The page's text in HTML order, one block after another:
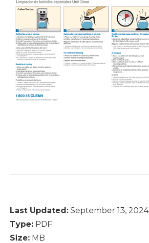
Last Updated: September 13, 2024
Type: PDF
Size: MB